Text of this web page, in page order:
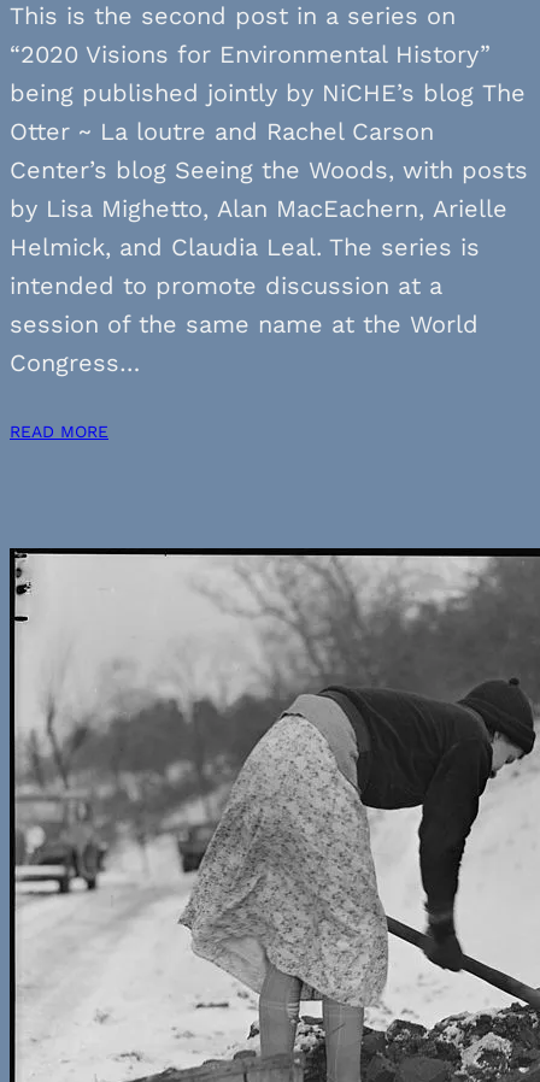
This is the second post in a series on
“2020 Visions for Environmental History”
being published jointly by NiCHE’s blog The
Otter ~ La loutre and Rachel Carson
Center’s blog Seeing the Woods, with posts
by Lisa Mighetto, Alan MacEachern, Arielle
Helmick, and Claudia Leal. The series is
intended to promote discussion at a
session of the same name at the World
Congress…
READ MORE